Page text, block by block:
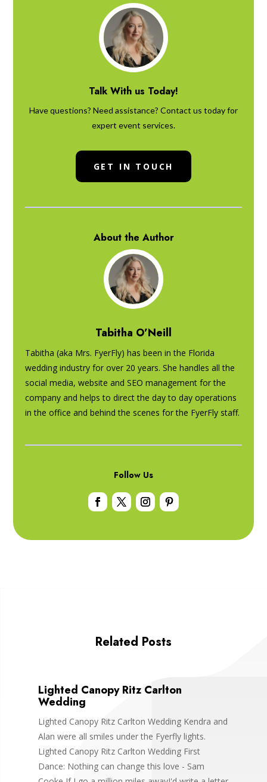
Talk With us Today!
Have questions? Need assistance? Contact us today for
expert event services.
GET IN TOUCH
About the Author
Tabitha O’Neill
Tabitha (aka Mrs. FyerFly) has been in the Florida
wedding industry for over 20 years. She handles all the
social media, website and SEO management for the
company and helps to direct the day to day operations
in the office and behind the scenes for the FyerFly staff.
Follow Us
Related Posts
Lighted Canopy Ritz Carlton
Wedding
Lighted Canopy Ritz Carlton Wedding Kendra and
Alan were all smiles under the Fyerfly lights.
Lighted Canopy Ritz Carlton Wedding First
Dance: Nothing can change this love - Sam